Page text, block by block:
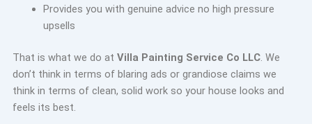
Provides you with genuine advice no high pressure
upsells
That is what we do at Villa Painting Service Co LLC. We
don’t think in terms of blaring ads or grandiose claims we
think in terms of clean, solid work so your house looks and
feels its best.